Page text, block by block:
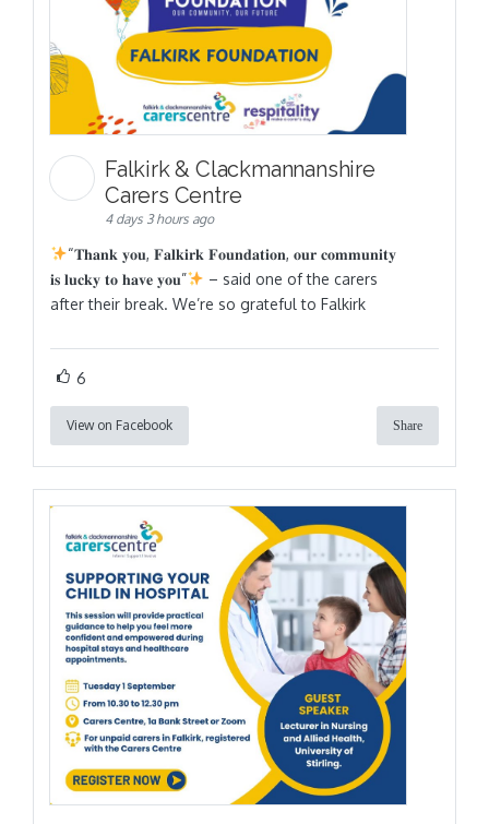
Falkirk & Clackmannanshire
Carers Centre
4 days 3 hours ago
“𝐓𝐡𝐚𝐧𝐤 𝐲𝐨𝐮, 𝐅𝐚𝐥𝐤𝐢𝐫𝐤 𝐅𝐨𝐮𝐧𝐝𝐚𝐭𝐢𝐨𝐧, 𝐨𝐮𝐫 𝐜𝐨𝐦𝐦𝐮𝐧𝐢𝐭𝐲
𝐢𝐬 𝐥𝐮𝐜𝐤𝐲 𝐭𝐨 𝐡𝐚𝐯𝐞 𝐲𝐨𝐮”
– said one of the carers
after their break. We’re so grateful to Falkirk
6
View on Facebook Share